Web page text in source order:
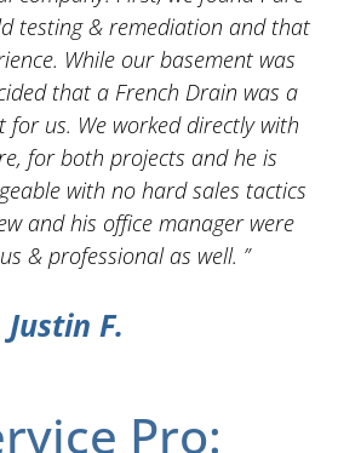
testing & remediation and that
While our basement was
that a French Drain was a
for us. We worked directly with
for both projects and he is
with no hard sales tactics
and his office manager were
& professional as well. ”
Justin F.
Pro: